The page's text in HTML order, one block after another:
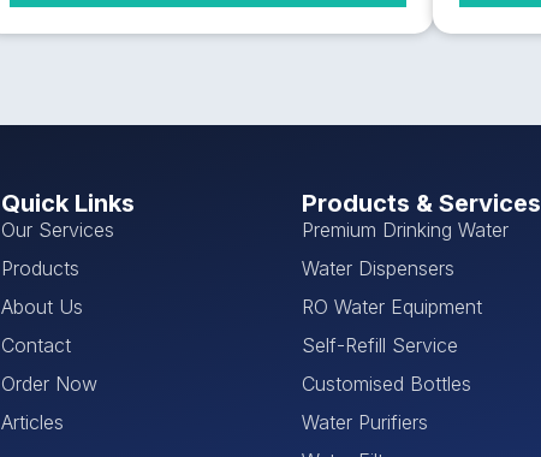
Quick Links
Our Services
Products
About Us
Contact
Order Now
Articles
Products & Services
Premium Drinking Water
Water Dispensers
RO Water Equipment
Self-Refill Service
Customised Bottles
Water Purifiers